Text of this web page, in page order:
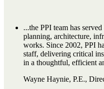
...the PPI team has
planning, architecture,
works. Since 2002, PPI
staff, delivering critical
in a thoughtful, efficient
Wayne Haynie, P.E.,